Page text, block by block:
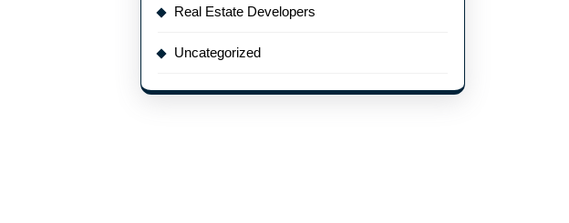
Real Estate Developers
Uncategorized